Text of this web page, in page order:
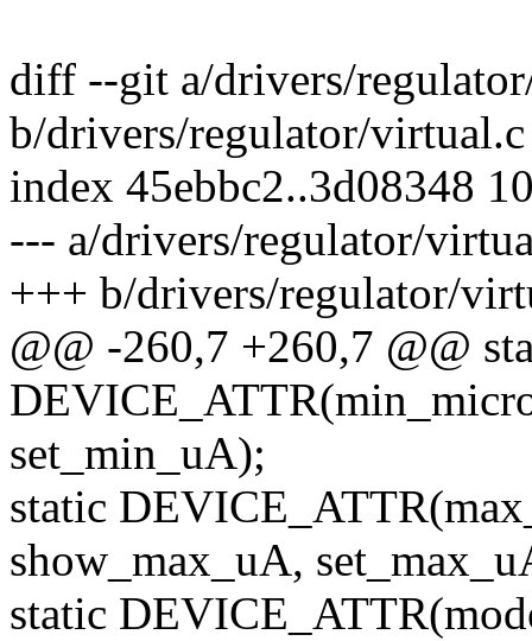
diff --git a/drivers/
b/drivers/regulator/virtual.c
index 45ebbc2..3d08348
--- a/drivers/regulator/
+++ b/drivers/regulator/
@@ -260,7 +260,7 @@
set_min_uA);
static
show_max_uA,
static